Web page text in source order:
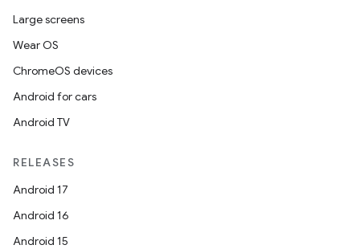
Large screens
Wear OS
ChromeOS devices
Android for cars
Android TV
RELEASES
Android 17
Android 16
Android 15